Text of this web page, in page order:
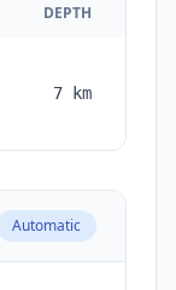
DEPTH
7 km
Automatic